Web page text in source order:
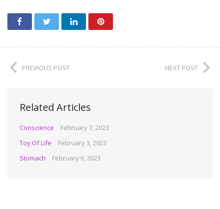
PREVIOUS POST NEXT POST
Related Articles
Conscience
February 7, 2023
Toy Of Life
February 3, 2023
Stomach
February 6, 2023